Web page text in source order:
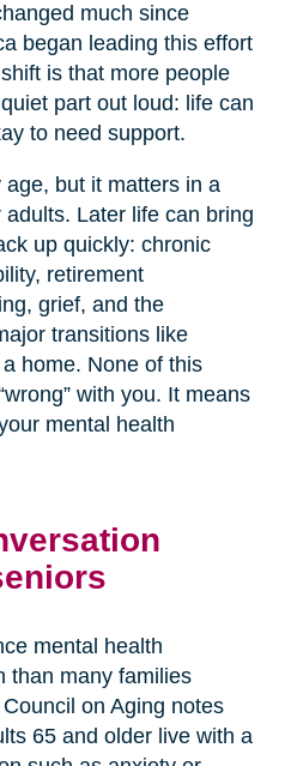
much since
began leading this effort
is that more people
part out loud: life can
to need support.
but it matters in a
Later life can bring
up quickly: chronic
retirement
grief, and the
transitions like
home. None of this
with you. It means
mental health
mental health
than many families
on Aging notes
65 and older live with a